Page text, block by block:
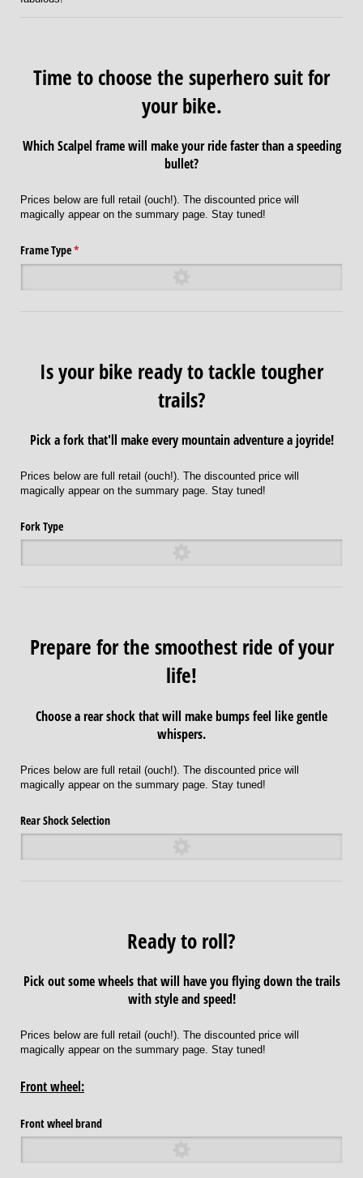
Time to choose the superhero suit for
your bike.
Which Scalpel frame will make your ride faster than a speeding
bullet?
Prices below are full retail (ouch!). The discounted price will
magically appear on the summary page. Stay tuned!
Frame Type*
(required)
Is your bike ready to tackle tougher
trails?
Pick a fork that'll make every mountain adventure a joyride!
Prices below are full retail (ouch!). The discounted price will
magically appear on the summary page. Stay tuned!
Fork Type
Prepare for the smoothest ride of your
life!
Choose a rear shock that will make bumps feel like gentle
whispers.
Prices below are full retail (ouch!). The discounted price will
magically appear on the summary page. Stay tuned!
Rear Shock Selection
Ready to roll?
Pick out some wheels that will have you flying down the trails
with style and speed!
Prices below are full retail (ouch!). The discounted price will
magically appear on the summary page. Stay tuned!
Front wheel:
Front wheel brand